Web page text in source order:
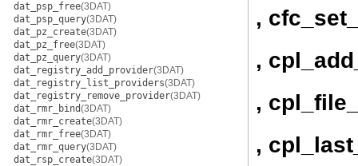
dat_psp_free(3DAT)
dat_psp_query(3DAT)
dat_pz_create(3DAT)
dat_pz_free(3DAT)
dat_pz_query(3DAT)
dat_registry_add_provider(3DAT)
dat_registry_list_providers(3DAT)
dat_registry_remove_provider(3DAT)
dat_rmr_bind(3DAT)
dat_rmr_create(3DAT)
dat_rmr_free(3DAT)
dat_rmr_query(3DAT)
dat_rsp_create(3DAT)
,
,
,
,